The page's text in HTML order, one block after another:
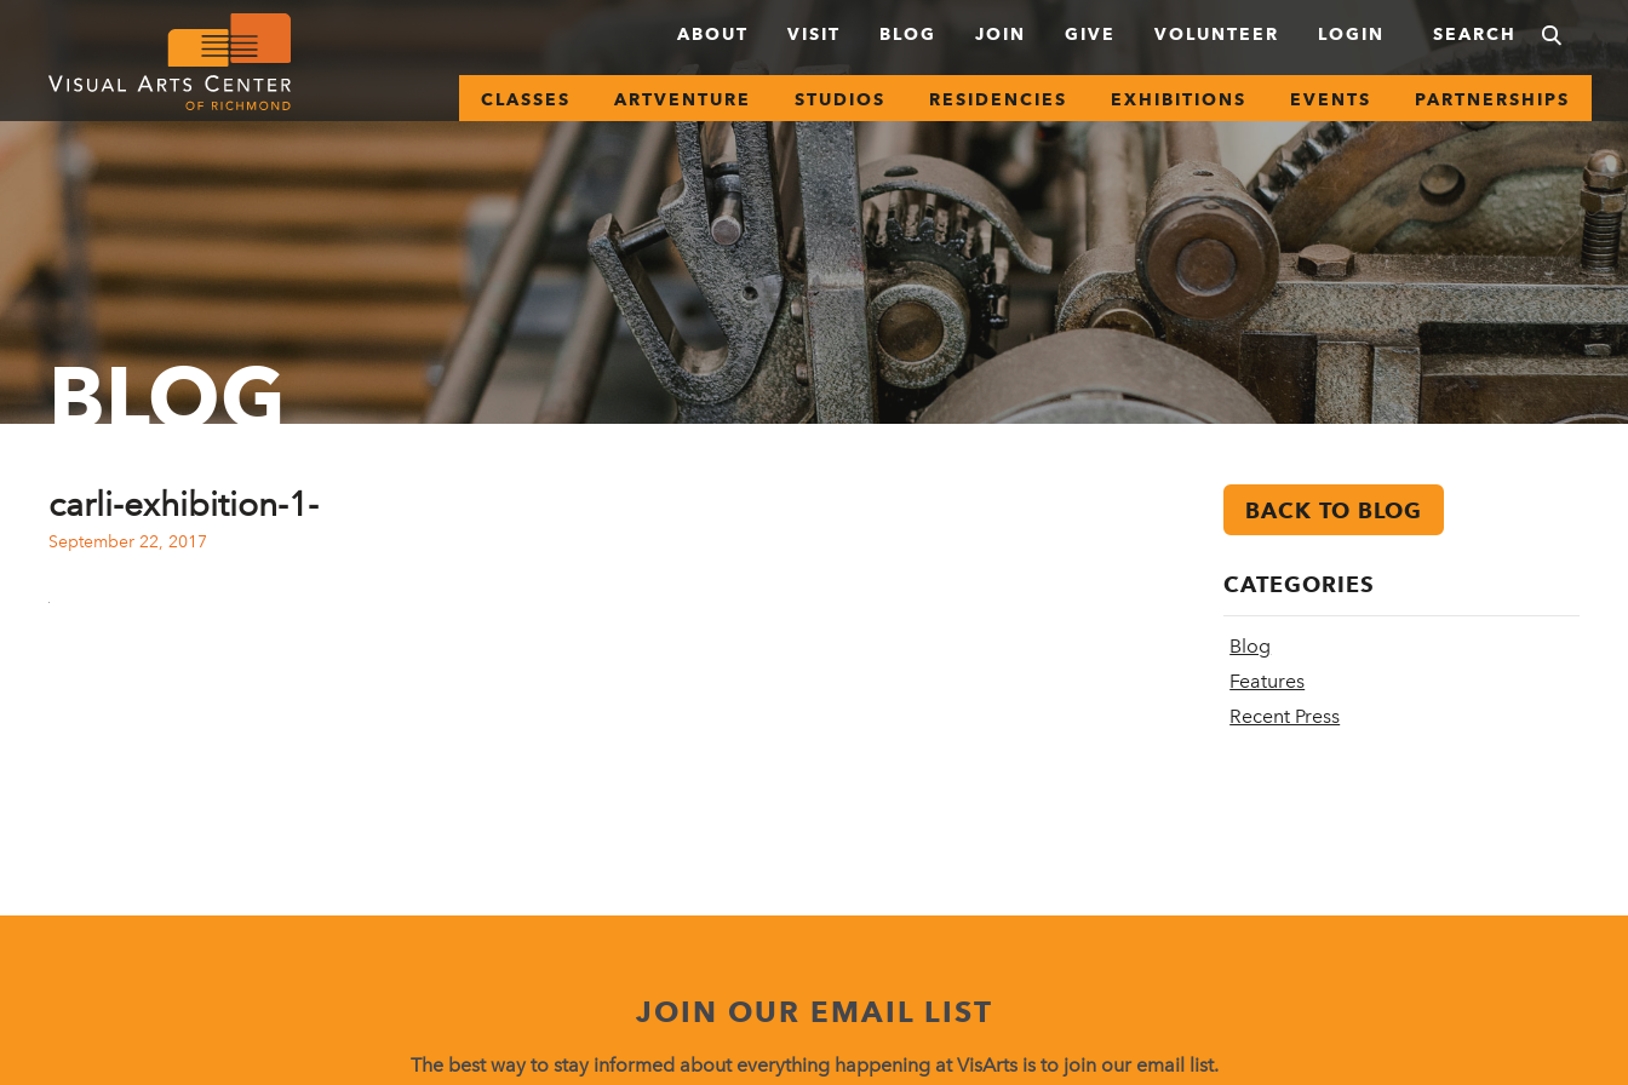
ABOUT VISIT BLOG JOIN GIVE VOLUNTEER LOGIN
CLASSES ARTVENTURE STUDIOS RESIDENCIES EXHIBITIONS EVENTS PARTNERSHIPS
BLOG
carli-exhibition-1-
September 22, 2017
BACK TO BLOG
CATEGORIES
Blog
Features
Recent Press
JOIN OUR EMAIL LIST
The best way to stay informed about everything happening at VisArts is to join our email list.